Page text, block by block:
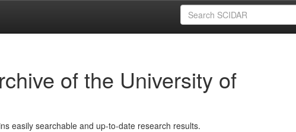
of the University of
easily searchable and up-to-date research results.